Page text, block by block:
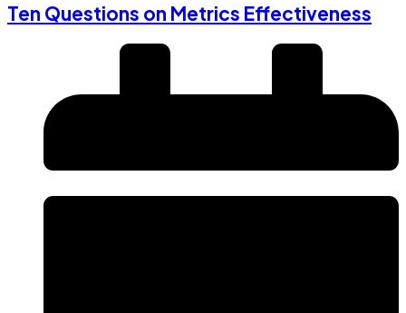
Ten Questions on Metrics Effectiveness